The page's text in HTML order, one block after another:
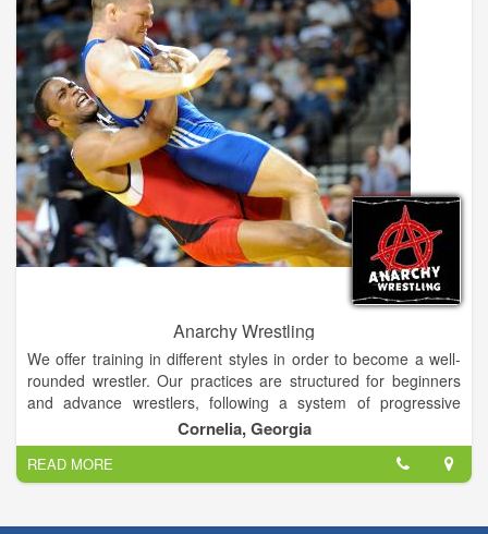
Anarchy Wrestling
We offer training in different styles in order to become a well-
rounded wrestler. Our practices are structured for beginners
and advance wrestlers, following a system of progressive
evaluation of each wrestler. We offer a variety of pricing
options for families with multiple participants.
Cornelia, Georgia
READ MORE